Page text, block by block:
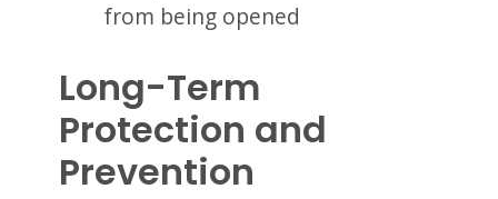
from being opened
Long-Term
Protection and
Prevention